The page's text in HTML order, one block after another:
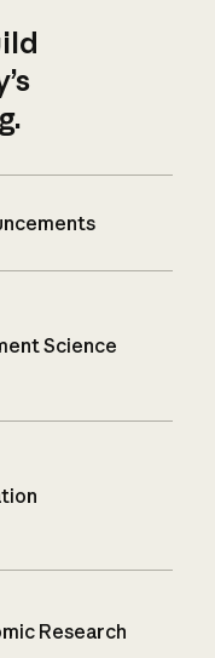
Science
Research